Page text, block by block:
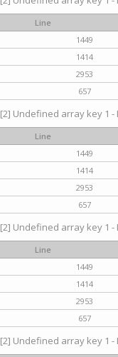
Line
1449
1414
2953
657
[2] Undefined array key 1 -
Line
1449
1414
2953
657
[2] Undefined array key 1 -
Line
1449
1414
2953
657
[2] Undefined array key 1 -